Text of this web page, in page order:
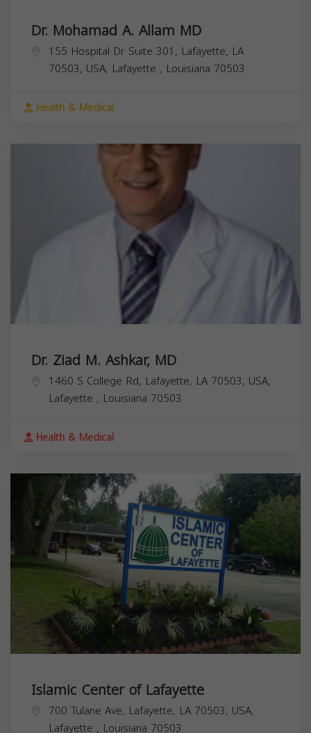
Dr. Mohamad A. Allam MD
155 Hospital Dr Suite 301, Lafayette, LA
70503, USA, Lafayette , Louisiana 70503
Health & Medical
Dr. Ziad M. Ashkar, MD
1460 S College Rd, Lafayette, LA 70503, USA,
Lafayette , Louisiana 70503
Health & Medical
Islamic Center of Lafayette
700 Tulane Ave, Lafayette, LA 70503, USA,
Lafayette , Louisiana 70503